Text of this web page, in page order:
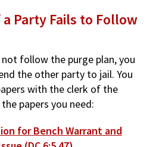
Party Fails to Follow
follow the purge plan, you
the other party to jail. You
with the clerk of the
papers you need:
for Bench Warrant and